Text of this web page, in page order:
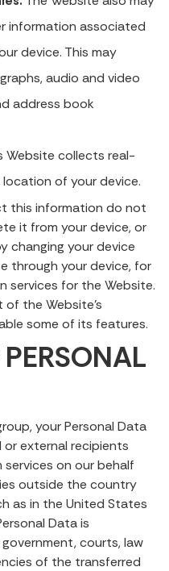
information associated
device. This may
audio and video
address book
Website collects real-
of your device.
this information do not
it from your device, or
changing your device
through your device, for
services for the Website.
the Website’s
some of its features.
your Personal Data
external recipients
on our behalf
outside the country
as in the United States
Data is
courts, law
of the transferred